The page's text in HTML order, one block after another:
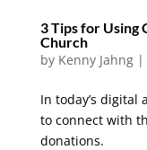
3 Tips for Using
Church
by Kenny Jahng|
In today’s digital
to connect with
donations.